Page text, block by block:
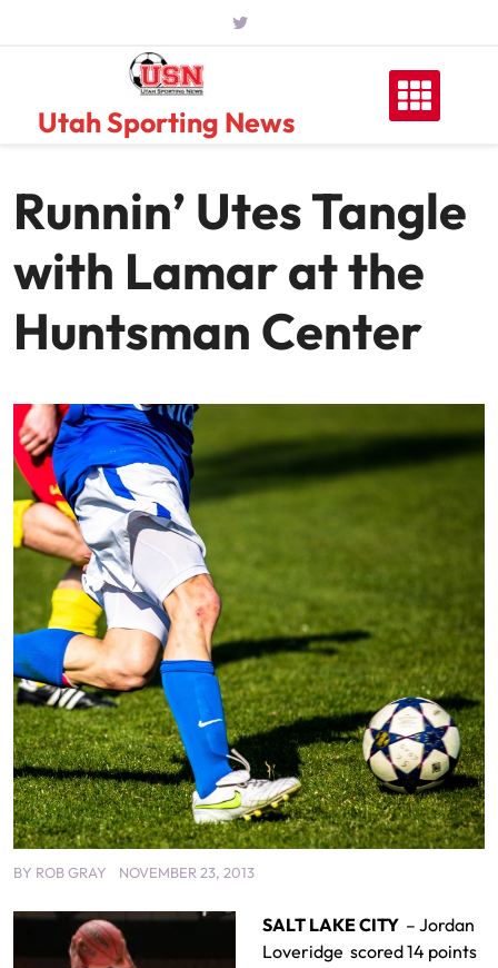
Utah Sporting News
Runnin’ Utes Tangle
with Lamar at the
Huntsman Center
BY ROB GRAY NOVEMBER 23, 2013
SALT LAKE CITY – Jordan
Loveridge scored 14 points